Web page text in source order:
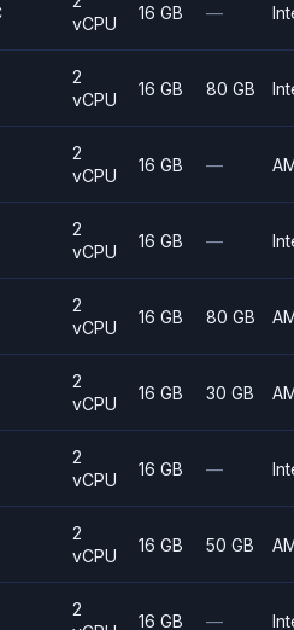
vCPU
16 GB —
2
vCPU
16 GB 80 GB
2
vCPU
16 GB —
2
vCPU
16 GB —
2
vCPU
16 GB 80 GB
2
vCPU
16 GB 30 GB
2
vCPU
16 GB —
2
vCPU
16 GB 50 GB
2
16 GB —